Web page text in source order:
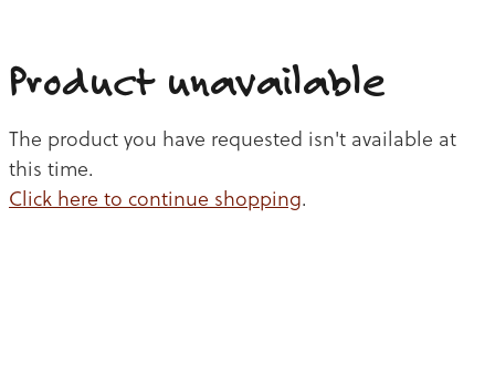
CHICKEN
BEEF
Product unavailable
The product you have requested isn't available at
this time.
Click here to continue shopping.